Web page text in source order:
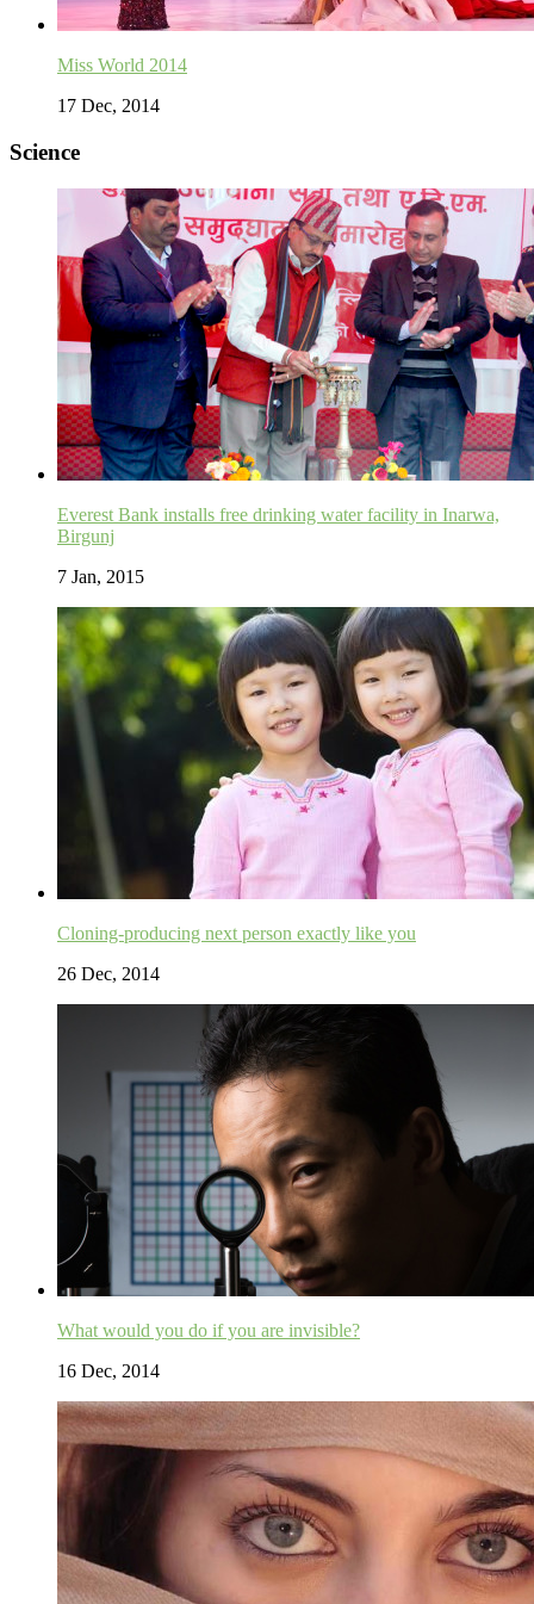
Miss World 2014
17 Dec, 2014
Science
Everest Bank installs free drinking water facility in Inarwa,
Birgunj
7 Jan, 2015
Cloning-producing next person exactly like you
26 Dec, 2014
What would you do if you are invisible?
16 Dec, 2014